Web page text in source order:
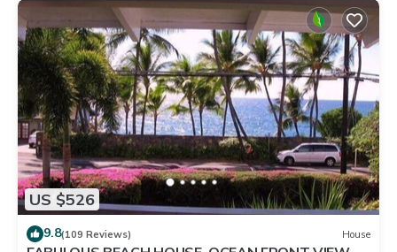
US $526
9.8(109 Reviews) House